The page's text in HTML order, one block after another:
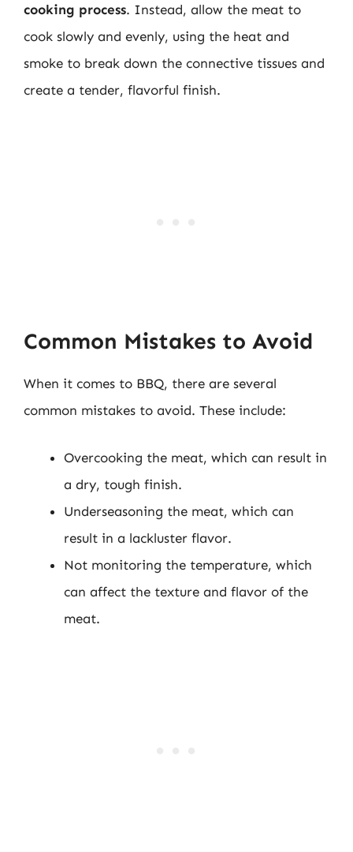
cooking process. Instead, allow the meat to
cook slowly and evenly, using the heat and
smoke to break down the connective tissues and
create a tender, flavorful finish.
Common Mistakes to Avoid
When it comes to BBQ, there are several
common mistakes to avoid. These include:
Overcooking the meat, which can result in
a dry, tough finish.
Underseasoning the meat, which can
result in a lackluster flavor.
Not monitoring the temperature, which
can affect the texture and flavor of the
meat.